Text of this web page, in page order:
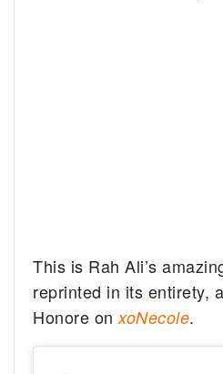
This is Rah Ali’s
reprinted in its entirety,
Honore onxoNecole.